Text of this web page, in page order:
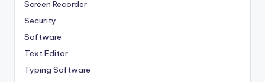
Screen Recorder
Security
Software
Text Editor
Typing Software